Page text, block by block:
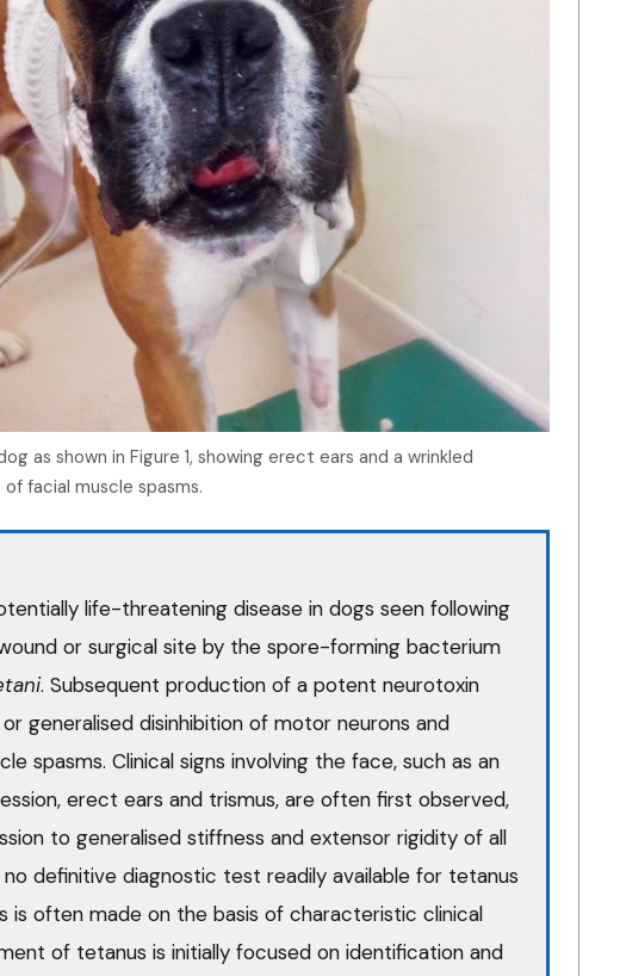
as shown in Figure 1, showing erect ears and a wrinkled
facial muscle spasms.
life-threatening disease in dogs seen following
or surgical site by the spore-forming bacterium
. Subsequent production of a potent neurotoxin
generalised disinhibition of motor neurons and
spasms. Clinical signs involving the face, such as an
erect ears and trismus, are often first observed,
to generalised stiffness and extensor rigidity of all
no definitive diagnostic test readily available for tetanus
is often made on the basis of characteristic clinical
of tetanus is initially focused on identification and